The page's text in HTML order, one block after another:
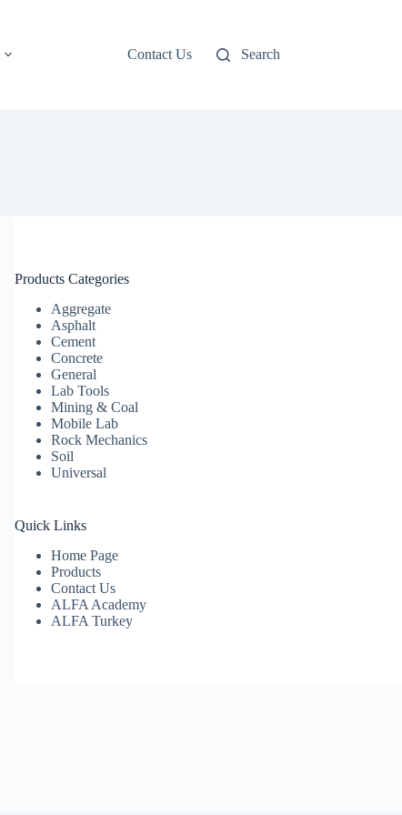
Contact Us Search
Products Categories
Aggregate
Asphalt
Cement
Concrete
General
Lab Tools
Mining & Coal
Mobile Lab
Rock Mechanics
Soil
Universal
Quick Links
Home Page
Products
Contact Us
ALFA Academy
ALFA Turkey